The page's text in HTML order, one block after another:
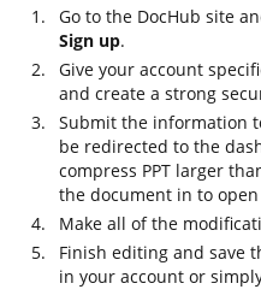
Go to the DocHub site
Sign up.
Give your account
and create a strong
Submit the information
be redirected to the
compress PPT larger
the document in to
Make all of the
Finish editing and save
in your account or